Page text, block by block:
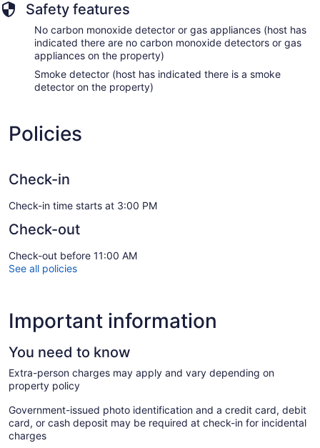
Safety features
No carbon monoxide detector or gas appliances (host has
indicated there are no carbon monoxide detectors or gas
appliances on the property)
Smoke detector (host has indicated there is a smoke
detector on the property)
Policies
Check-in
Check-in time starts at 3:00 PM
Check-out
Check-out before 11:00 AM
See all policies
Important information
You need to know
Extra-person charges may apply and vary depending on
property policy
Government-issued photo identification and a credit card, debit
card, or cash deposit may be required at check-in for incidental
charges